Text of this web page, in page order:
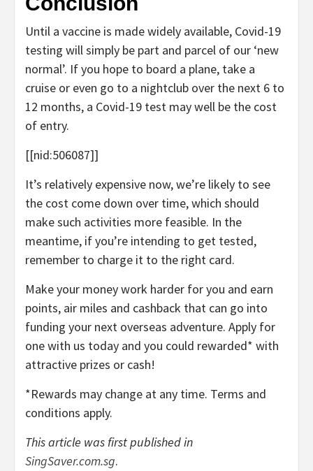
Until a vaccine is made widely available, Covid-19
testing will simply be part and parcel of our ‘new
normal’. If you hope to board a plane, take a
cruise or even go to a nightclub over the next 6 to
12 months, a Covid-19 test may well be the cost
of entry.
[[nid:506087]]
It’s relatively expensive now, we’re likely to see
the cost come down over time, which should
make such activities more feasible. In the
meantime, if you’re intending to get tested,
remember to charge it to the right card.
Make your money work harder for you and earn
points, air miles and cashback that can go into
funding your next overseas adventure. Apply for
one with us today and you could rewarded* with
attractive prizes or cash!
*Rewards may change at any time. Terms and
conditions apply.
This article was first published in
SingSaver.com.sg.